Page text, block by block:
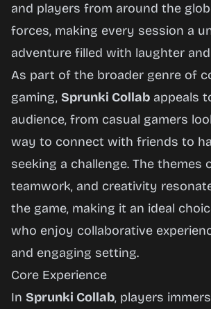
and players from around the
forces, making every session a
adventure filled with laughter
As part of the broader genre of
gaming, Sprunki Collab appeals
audience, from casual gamers
way to connect with friends to
seeking a challenge. The themes
teamwork, and creativity
the game, making it an ideal
who enjoy collaborative
and engaging setting.
Core Experience
In Sprunki Collab, players